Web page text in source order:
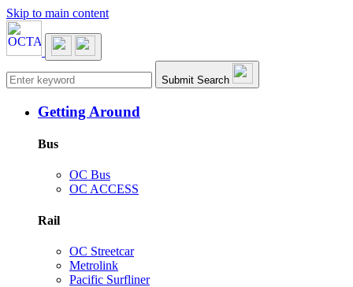
Skip to main content
Main navigation Submit Search
Getting Around
Bus
OC Bus
OC ACCESS
Rail
OC Streetcar
Metrolink
Pacific Surfliner